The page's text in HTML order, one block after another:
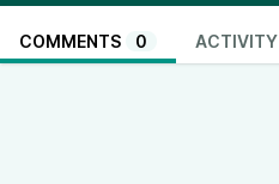
COMMENTS 0 ACTIVITY